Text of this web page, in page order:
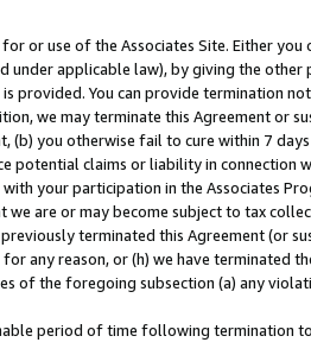
or use of the Associates Site. Either
under applicable law), by giving the
provided. You can provide termination
we may terminate this Agreement
(b) you otherwise fail to cure within 7
potential claims or liability in
your participation in the Associates
are or may become subject to tax
terminated this Agreement (or
any reason, or (h) we have terminated
of the foregoing subsection (a) any
period of time following termination